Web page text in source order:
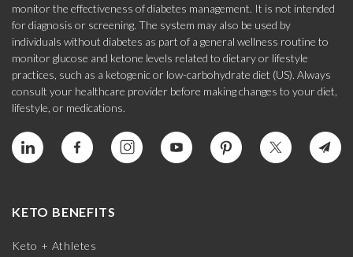
monitor the effectiveness of diabetes management. It is not intended
for diagnosis or screening. The system may also be used by
individuals without diabetes as part of a general wellness routine to
monitor glucose and ketone levels related to dietary or lifestyle
practices, such as a ketogenic or low-carbohydrate diet (US). Always
consult your healthcare provider before making changes to your diet,
lifestyle, or medications.
KETO BENEFITS
Keto + Athletes